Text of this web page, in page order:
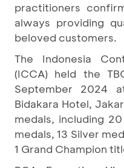
practitioners
always providing
beloved customers.
The Indonesia
(ICCA) held the
September 2024
Bidakara Hotel,
medals, including
medals, 13 Silver
1 Grand Champion